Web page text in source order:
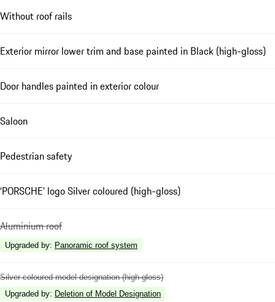
Without roof rails
Exterior mirror lower trim and base painted in Black (high-gloss)
Door handles painted in exterior colour
Saloon
Pedestrian safety
‘PORSCHE’ logo Silver coloured (high-gloss)
Aluminium roof
Upgraded by: Panoramic roof system
Silver coloured model designation (high-gloss)
Upgraded by: Deletion of Model Designation